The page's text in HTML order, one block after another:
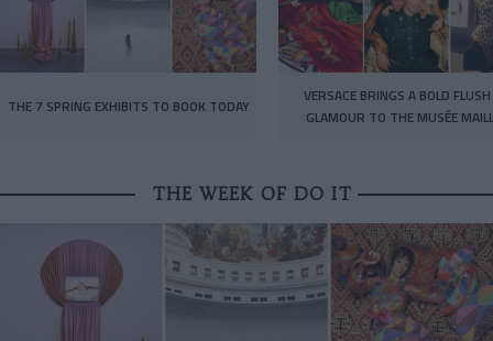
THE 7 SPRING EXHIBITS TO BOOK TODAY
VERSACE BRINGS A BOLD
GLAMOUR TO THE MUSÉE
THE WEEK OF DO IT